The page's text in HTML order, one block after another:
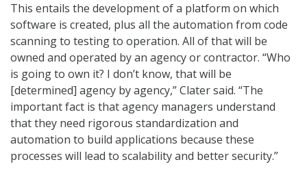
This entails the development of a platform on which
software is created, plus all the automation from code
scanning to testing to operation. All of that will be
owned and operated by an agency or contractor. “Who
is going to own it? I don’t know, that will be
[determined] agency by agency,” Clater said. “The
important fact is that agency managers understand
that they need rigorous standardization and
automation to build applications because these
processes will lead to scalability and better security.”